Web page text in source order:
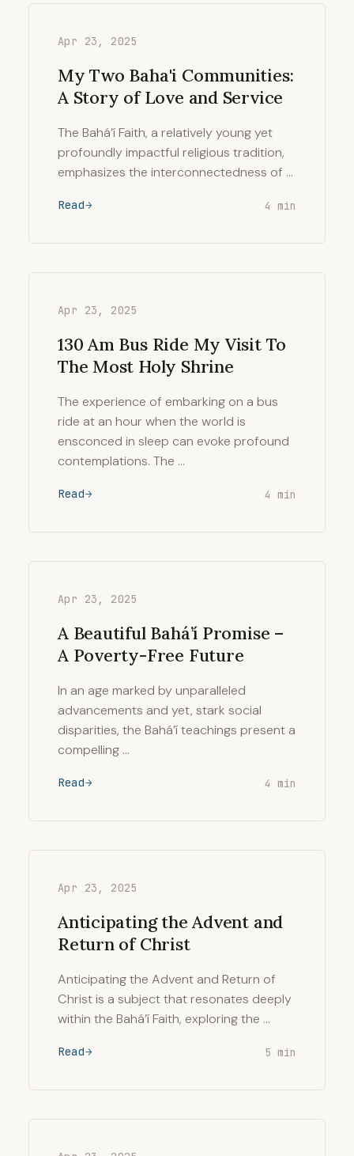
Apr 23, 2025
My Two Baha'i Communities:
A Story of Love and Service
The Bahá’í Faith, a relatively young yet
profoundly impactful religious tradition,
emphasizes the interconnectedness of …
Read 4 min
Apr 23, 2025
130 Am Bus Ride My Visit To
The Most Holy Shrine
The experience of embarking on a bus
ride at an hour when the world is
ensconced in sleep can evoke profound
contemplations. The …
Read 4 min
Apr 23, 2025
A Beautiful Bahá’í Promise –
A Poverty-Free Future
In an age marked by unparalleled
advancements and yet, stark social
disparities, the Bahá’í teachings present a
compelling …
Read 4 min
Apr 23, 2025
Anticipating the Advent and
Return of Christ
Anticipating the Advent and Return of
Christ is a subject that resonates deeply
within the Bahá’í Faith, exploring the …
Read 5 min